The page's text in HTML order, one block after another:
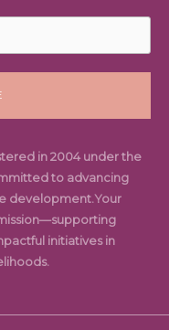
in 2004 under the
to advancing
development.Your
initiatives in